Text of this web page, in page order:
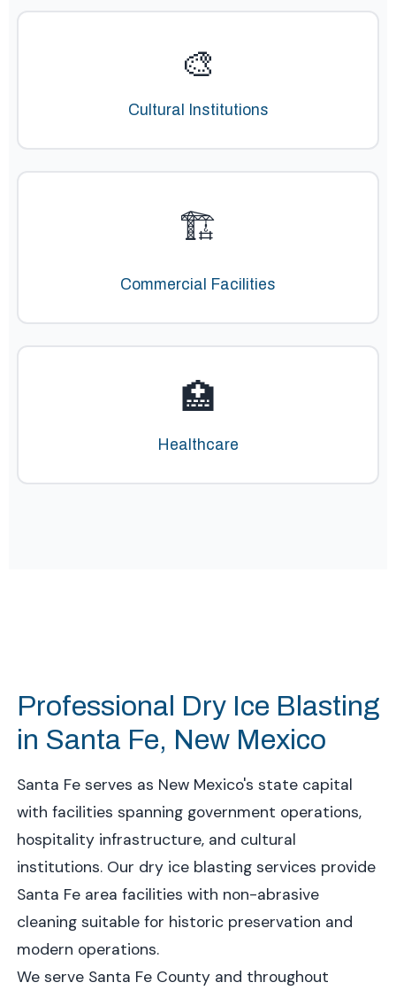
🎨
Cultural Institutions
🏗️
Commercial Facilities
🏥
Healthcare
Professional Dry Ice Blasting
in Santa Fe, New Mexico
Santa Fe serves as New Mexico's state capital
with facilities spanning government operations,
hospitality infrastructure, and cultural
institutions. Our dry ice blasting services provide
Santa Fe area facilities with non-abrasive
cleaning suitable for historic preservation and
modern operations.
We serve Santa Fe County and throughout